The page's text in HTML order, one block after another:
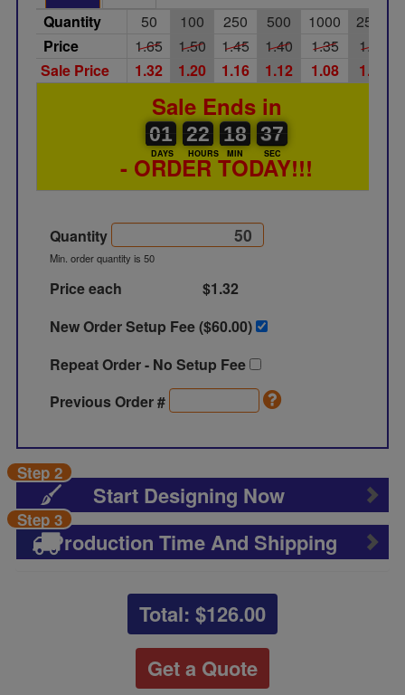
Quantity 50 100 250 500 1000
2500
Price
1.65 1.50 1.45 1.40 1.35
1.25
Sale Price
1.32 1.20 1.16 1.12 1.08 1.00
Sale Ends in
01
01
00
DAYS
22
22
00
HOURS
18
18
00
MIN
37
37
38
SEC
- ORDER TODAY!!!
Quantity
Min. order quantity is 50
Price each
$1.32
New Order Setup Fee ($60.00)
Repeat Order - No Setup Fee
Previous Order #
Start Designing Now
Step 2
Production Time And Shipping
Step 3
Total: $126.00
Get a Quote